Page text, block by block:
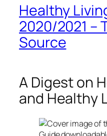
Healthy
2020/2021 –
Source
A Digest on
and Healthy